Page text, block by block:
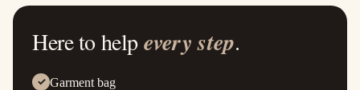
Here to help every step.
Garment bag